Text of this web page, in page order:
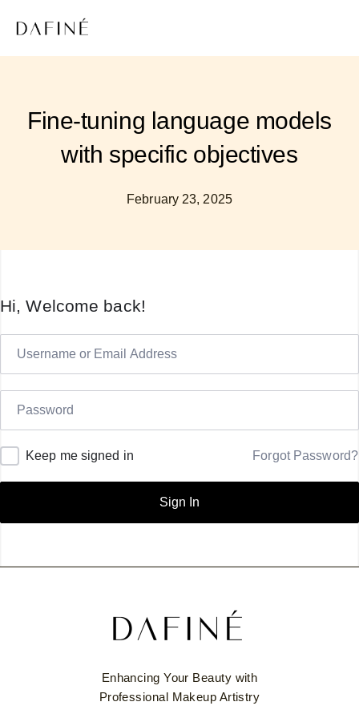
Fine-tuning language models
with specific objectives
February 23, 2025
Hi, Welcome back!
Keep me signed in Forgot Password?
Sign In
Enhancing Your Beauty with
Professional Makeup Artistry